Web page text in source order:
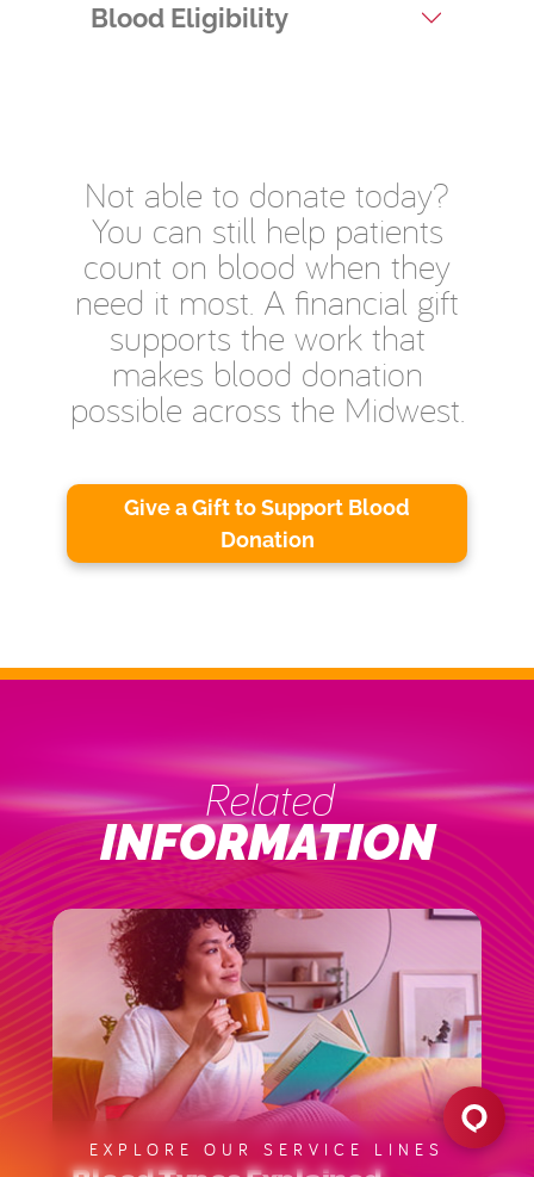
EXPLORE OUR SERVICE LINES
Not able to donate today?
You can still help patients
count on blood when they
need it most. A financial gift
supports the work that
makes blood donation
possible across the Midwest.
Give a Gift to Support Blood
Donation
Related
INFORMATION